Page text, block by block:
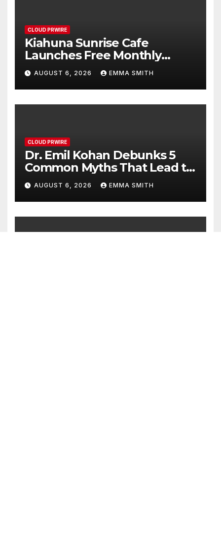
CLOUD PRWIRE
Kiahuna Sunrise Cafe
Launches Free Monthly
Cooking Workshops to Share
Hawaiian Breakfast
Traditions
AUGUST 6, 2026 EMMA SMITH
CLOUD PRWIRE
Dr. Emil Kohan Debunks 5
Common Myths That Lead to
Poor Cosmetic Surgery
Decisions
AUGUST 6, 2026 EMMA SMITH